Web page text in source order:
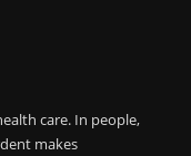
care. In people,
makes